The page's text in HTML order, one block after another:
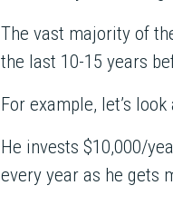
The vast majority of
the last 10-15 years
For example, let’s
He invests $10,000/
every year as he gets